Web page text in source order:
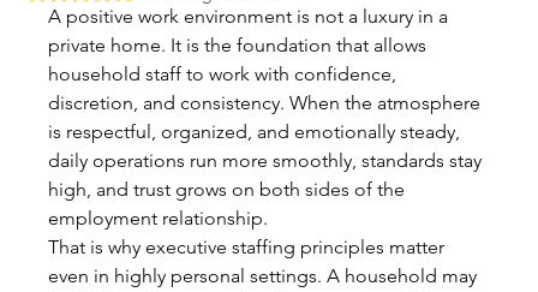
A positive work environment is not a luxury in a
private home. It is the foundation that allows
household staff to work with confidence,
discretion, and consistency. When the atmosphere
is respectful, organized, and emotionally steady,
daily operations run more smoothly, standards stay
high, and trust grows on both sides of the
employment relationship.
That is why executive staffing principles matter
even in highly personal settings. A household may